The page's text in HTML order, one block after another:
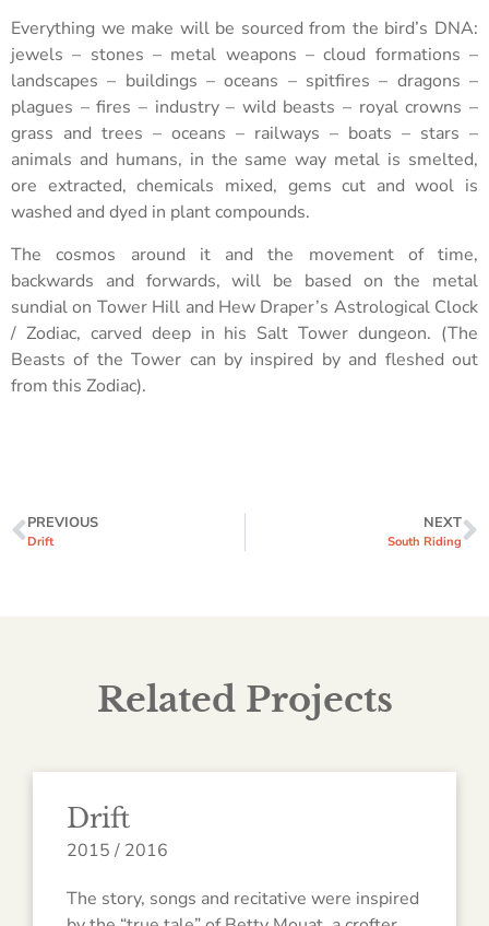
Everything we make will be sourced from the bird’s DNA:
jewels – stones – metal weapons – cloud formations –
landscapes – buildings – oceans – spitfires – dragons –
plagues – fires – industry – wild beasts – royal crowns –
grass and trees – oceans – railways – boats – stars –
animals and humans, in the same way metal is smelted,
ore extracted, chemicals mixed, gems cut and wool is
washed and dyed in plant compounds.
The cosmos around it and the movement of time,
backwards and forwards, will be based on the metal
sundial on Tower Hill and Hew Draper’s Astrological Clock
/ Zodiac, carved deep in his Salt Tower dungeon. (The
Beasts of the Tower can by inspired by and fleshed out
from this Zodiac).
PREVIOUS
Drift
NEXT
South Riding
Related Projects
Drift
2015 / 2016
The story, songs and recitative were inspired